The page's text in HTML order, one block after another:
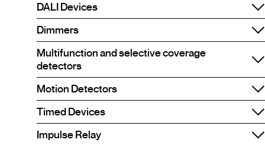
DALI Devices
Dimmers
Multifunction and selective coverage
detectors
Motion Detectors
Timed Devices
Impulse Relay